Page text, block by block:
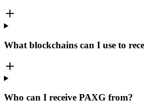
What blockchains can I use to
Who can I receive PAXG from?